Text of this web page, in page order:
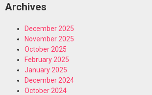
Archives
December 2025
November 2025
October 2025
February 2025
January 2025
December 2024
October 2024